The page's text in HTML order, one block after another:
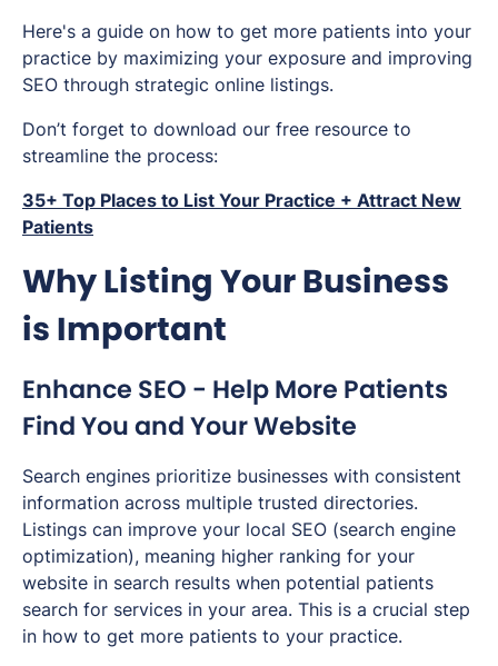
Here's a guide on how to get more patients into your
practice by maximizing your exposure and improving
SEO through strategic online listings.
Don’t forget to download our free resource to
streamline the process:
35+ Top Places to List Your Practice + Attract New
Patients
Why Listing Your Business
is Important
Enhance SEO - Help More Patients
Find You and Your Website
Search engines prioritize businesses with consistent
information across multiple trusted directories.
Listings can improve your local SEO (search engine
optimization), meaning higher ranking for your
website in search results when potential patients
search for services in your area. This is a crucial step
in how to get more patients to your practice.